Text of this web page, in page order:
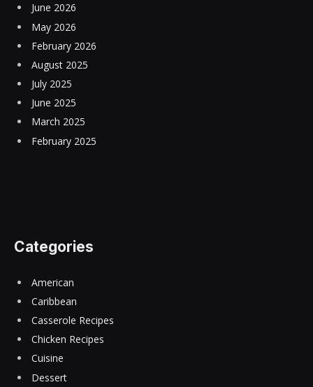
June 2026
May 2026
February 2026
August 2025
July 2025
June 2025
March 2025
February 2025
Categories
American
Caribbean
Casserole Recipes
Chicken Recipes
Cuisine
Dessert